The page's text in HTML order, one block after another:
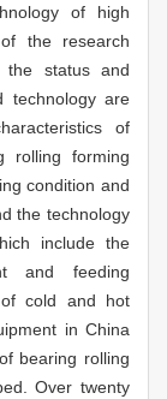
of high
the research
the status and
technology are
of
rolling forming
condition and
the technology
include the
and feeding
cold and hot
in China
bearing rolling
Over twenty